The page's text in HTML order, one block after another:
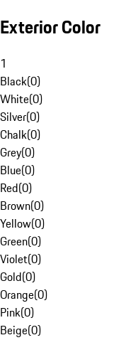
Exterior Color
1
Black(0)
White(0)
Silver(0)
Chalk(0)
Grey(0)
Blue(0)
Red(0)
Brown(0)
Yellow(0)
Green(0)
Violet(0)
Gold(0)
Orange(0)
Pink(0)
Beige(0)